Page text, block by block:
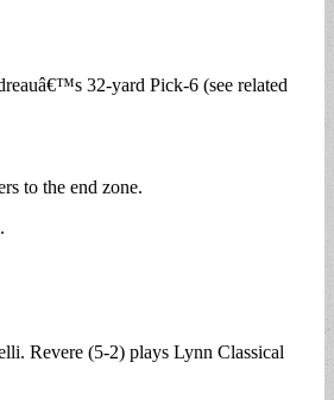
32-yard Pick-6 (see related
to the end zone.
Revere (5-2) plays Lynn Classical